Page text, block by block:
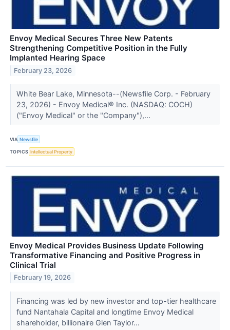
Envoy Medical Secures Three New Patents
Strengthening Competitive Position in the Fully
Implanted Hearing Space
February 23, 2026
White Bear Lake, Minnesota--(Newsfile Corp. - February
23, 2026) - Envoy Medical® Inc. (NASDAQ: COCH)
("Envoy Medical" or the "Company"),...
VIA Newsfile
TOPICS Intellectual Property
Envoy Medical Provides Business Update Following
Transformative Financing and Positive Progress in
Clinical Trial
February 19, 2026
Financing was led by new investor and top-tier healthcare
fund Nantahala Capital and longtime Envoy Medical
shareholder, billionaire Glen Taylor...